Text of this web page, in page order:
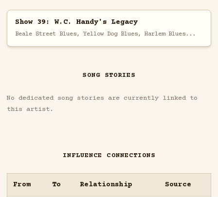
Show 39: W.C. Handy's Legacy
Beale Street Blues, Yellow Dog Blues, Harlem Blues...
SONG STORIES
No dedicated song stories are currently linked to
this artist.
INFLUENCE CONNECTIONS
From To Relationship Source